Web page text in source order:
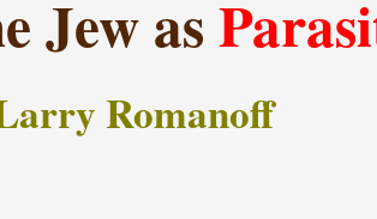
Jew as
Romanoff